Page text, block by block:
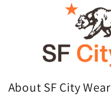
About SF City Wear